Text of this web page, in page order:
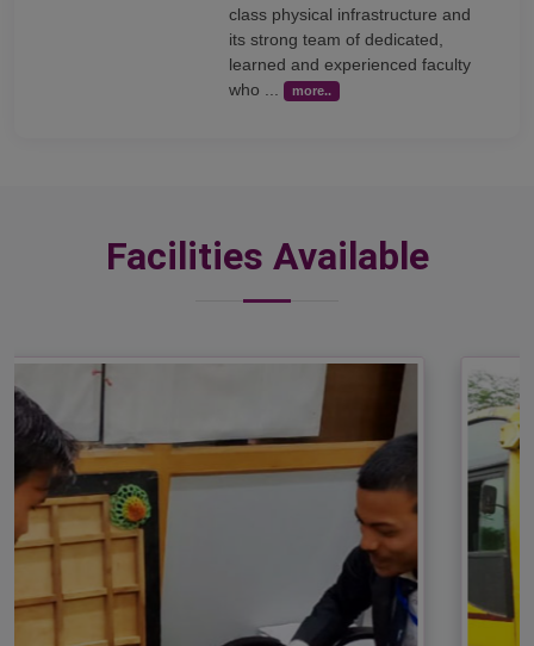
class physical infrastructure and
its strong team of dedicated,
learned and experienced faculty
who ... more..
Facilities Available